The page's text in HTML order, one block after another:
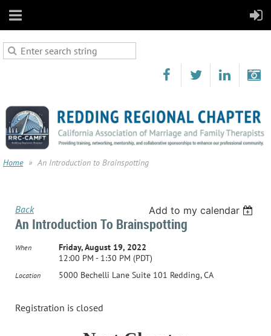
Home An Introduction to Brainspotting
Back Add to my calendar
An Introduction To Brainspotting
When
Friday, August 19, 2022
12:00 PM - 1:30 PM (PDT)
Location 5000 Bechelli Lane Suite 101 Redding, CA
Registration is closed